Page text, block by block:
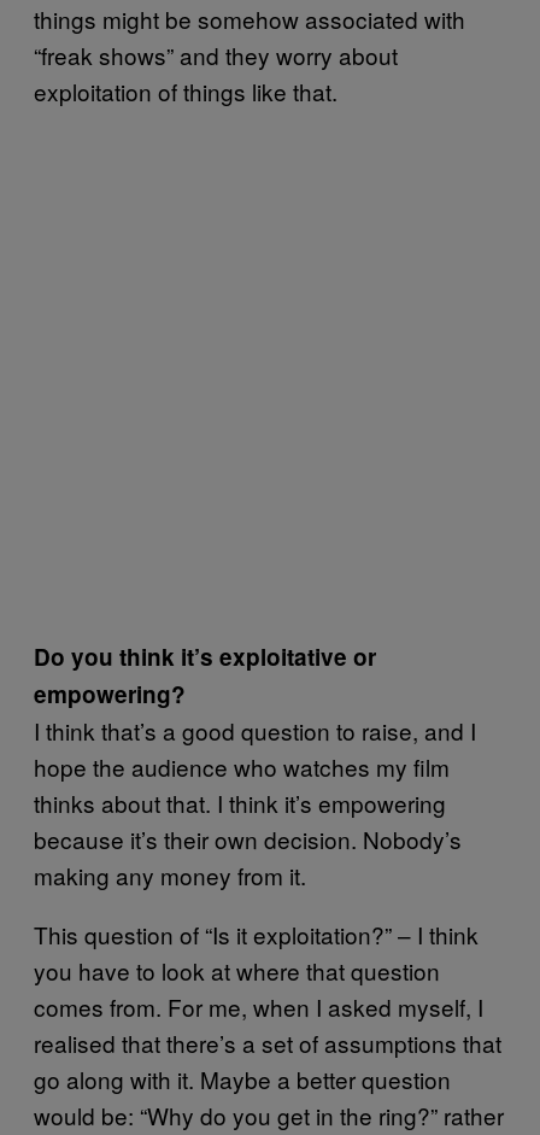
things might be somehow associated with
“freak shows” and they worry about
exploitation of things like that.
Do you think it’s exploitative or
empowering?
I think that’s a good question to raise, and I
hope the audience who watches my film
thinks about that. I think it’s empowering
because it’s their own decision. Nobody’s
making any money from it.
This question of “Is it exploitation?” – I think
you have to look at where that question
comes from. For me, when I asked myself, I
realised that there’s a set of assumptions that
go along with it. Maybe a better question
would be: “Why do you get in the ring?” rather